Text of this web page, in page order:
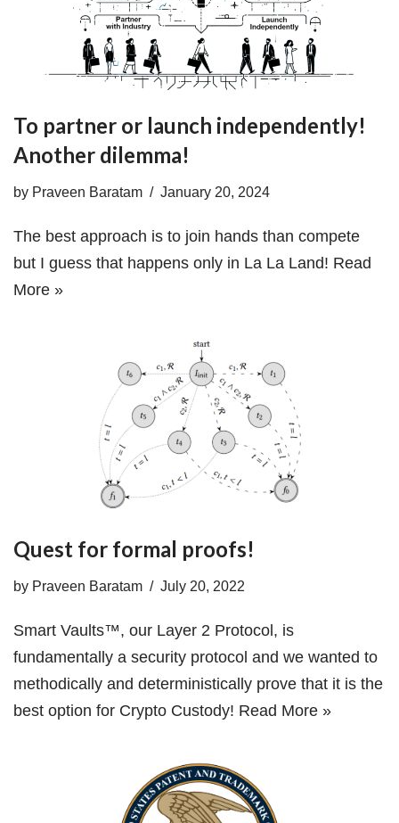
To partner or launch independently!
Another dilemma!
by Praveen Baratam January 20, 2024
The best approach is to join hands than compete
but I guess that happens only in La La Land! Read
More »
Quest for formal proofs!
by Praveen Baratam July 20, 2022
Smart Vaults™, our Layer 2 Protocol, is
fundamentally a security protocol and we wanted to
methodically and deterministically prove that it is the
best option for Crypto Custody! Read More »